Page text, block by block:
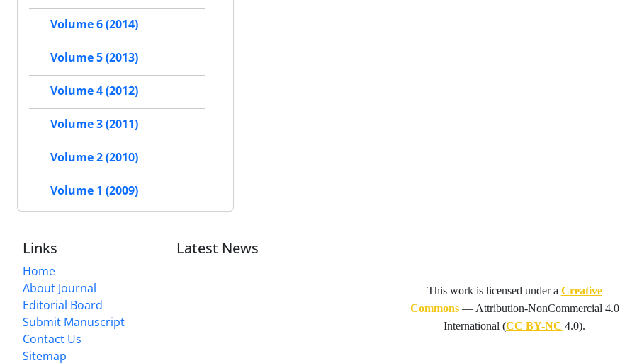
Volume 6 (2014)
Volume 5 (2013)
Volume 4 (2012)
Volume 3 (2011)
Volume 2 (2010)
Volume 1 (2009)
Links
Home
About Journal
Editorial Board
Submit Manuscript
Contact Us
Sitemap
Latest News
This work is licensed under a Creative
Commons—Attribution-NonCommercial 4.0
International(CC BY-NC 4.0).